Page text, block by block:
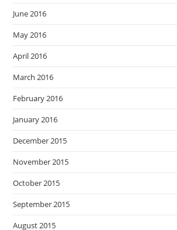
June 2016
May 2016
April 2016
March 2016
February 2016
January 2016
December 2015
November 2015
October 2015
September 2015
August 2015